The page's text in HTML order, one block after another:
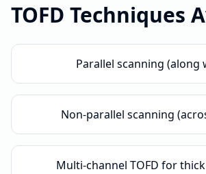
TOFD Techniques
Parallel scanning (along
Non-parallel scanning
Multi-channel TOFD for